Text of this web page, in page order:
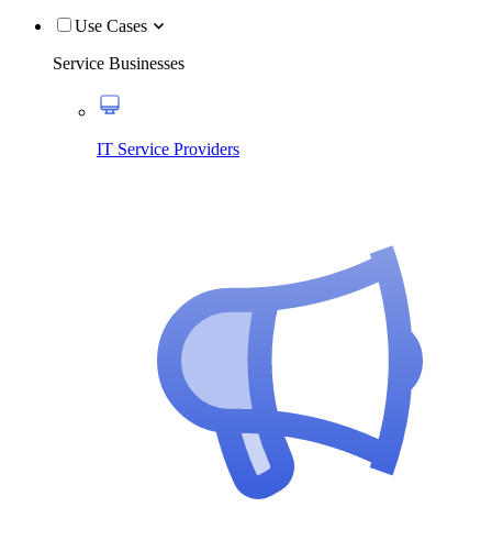
Use Cases
Service Businesses
IT Service Providers